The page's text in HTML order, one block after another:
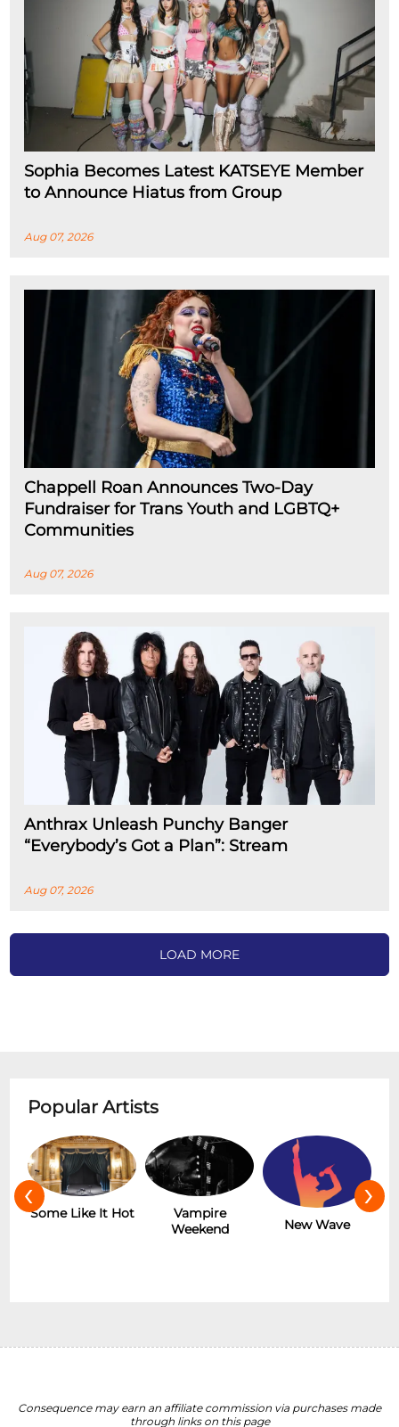
Sophia Becomes Latest KATSEYE Member
to Announce Hiatus from Group
Aug 07, 2026
Chappell Roan Announces Two-Day
Fundraiser for Trans Youth and LGBTQ+
Communities
Aug 07, 2026
Anthrax Unleash Punchy Banger
“Everybody’s Got a Plan”: Stream
Aug 07, 2026
LOAD MORE
Popular Artists
Some Like It Hot
Vampire
Weekend
New Wave
‹ ›
Consequence may earn an affiliate commission via purchases made
through links on this page